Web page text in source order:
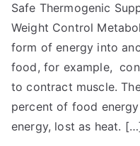
Safe Thermogenic
Weight Control
form of energy into
food, for example,
to contract muscle.
percent of food
energy, lost as heat.